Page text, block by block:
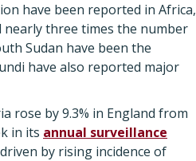
have been reported in Africa,
nearly three times the number
Sudan have been the
have also reported major
rose by 9.3% in England from
in its annual surveillance
by rising incidence of